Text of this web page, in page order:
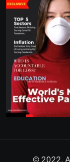
© 2022.